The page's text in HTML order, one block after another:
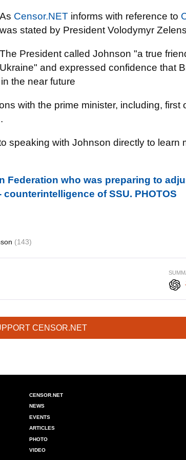
As Censor.NET informs with reference to
was stated by President Volodymyr
The President called Johnson "a true
Ukraine" and expressed confidence that
the near future
with the prime minister, including, first
speaking with Johnson directly to learn
Federation who was preparing to
of SSU. PHOTOS
(143)
CENSOR.NET
CENSOR.NET
NEWS
EVENTS
ARTICLES
PHOTO
VIDEO